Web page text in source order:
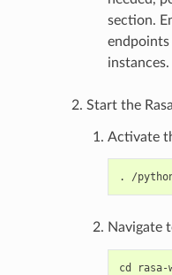
section.
instances.
Start the
Activate
Navigate